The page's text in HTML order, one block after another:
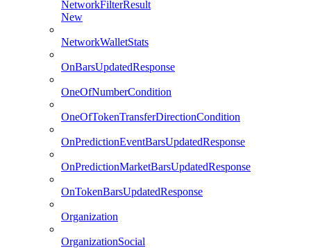
NetworkFilterResult
New
NetworkWalletStats
OnBarsUpdatedResponse
OneOfNumberCondition
OneOfTokenTransferDirectionCondition
OnPredictionEventBarsUpdatedResponse
OnPredictionMarketBarsUpdatedResponse
OnTokenBarsUpdatedResponse
Organization
OrganizationSocial